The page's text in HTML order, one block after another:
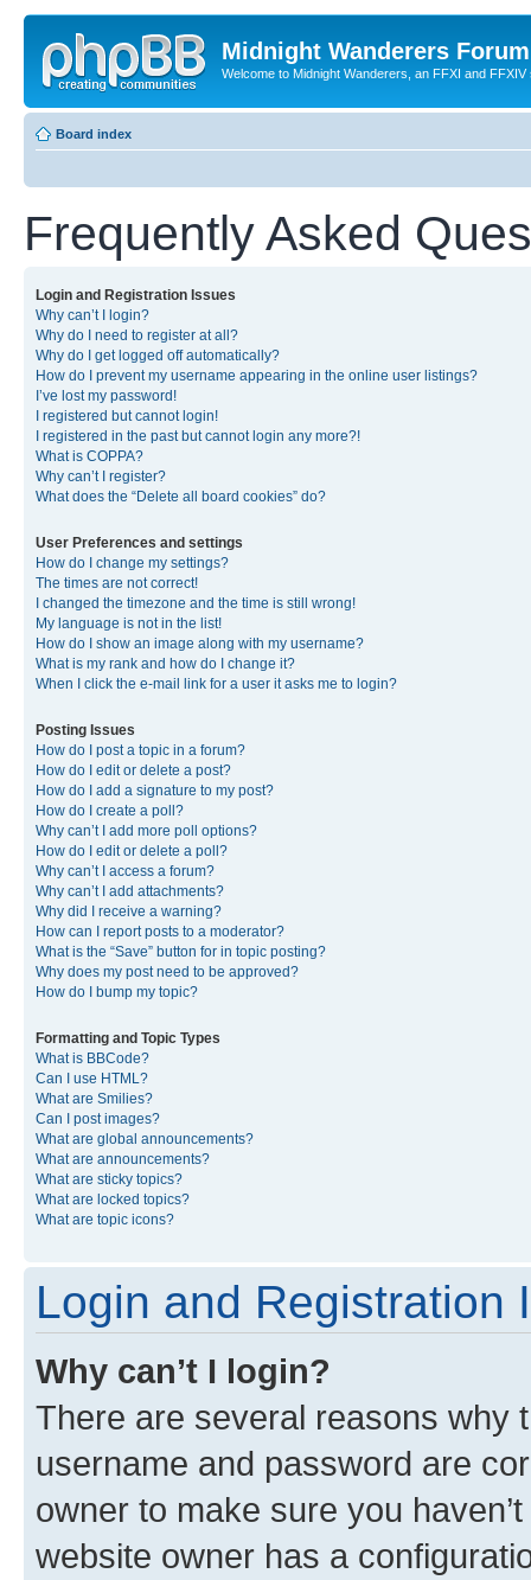
Midnight Wanderers Forum
Welcome to Midnight Wanderers, an FFXI and FFXIV
Board index
Frequently Asked
Login and Registration Issues
Why can’t I login?
Why do I need to register at all?
Why do I get logged off automatically?
How do I prevent my username appearing in the online user listings?
I’ve lost my password!
I registered but cannot login!
I registered in the past but cannot login any more?!
What is COPPA?
Why can’t I register?
What does the “Delete all board cookies” do?
User Preferences and settings
How do I change my settings?
The times are not correct!
I changed the timezone and the time is still wrong!
My language is not in the list!
How do I show an image along with my username?
What is my rank and how do I change it?
When I click the e-mail link for a user it asks me to login?
Posting Issues
How do I post a topic in a forum?
How do I edit or delete a post?
How do I add a signature to my post?
How do I create a poll?
Why can’t I add more poll options?
How do I edit or delete a poll?
Why can’t I access a forum?
Why can’t I add attachments?
Why did I receive a warning?
How can I report posts to a moderator?
What is the “Save” button for in topic posting?
Why does my post need to be approved?
How do I bump my topic?
Formatting and Topic Types
What is BBCode?
Can I use HTML?
What are Smilies?
Can I post images?
What are global announcements?
What are announcements?
What are sticky topics?
What are locked topics?
What are topic icons?
Login and Registration
Why can’t I login?
There are several reasons why
username and password are
owner to make sure you
website owner has a